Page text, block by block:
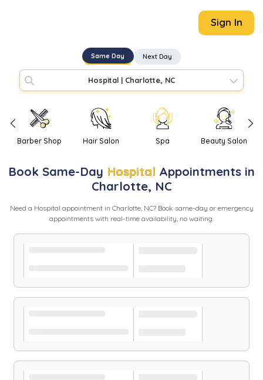
Sign In
Same Day Next Day
Hospital | Charlotte, NC
Barber Shop Hair Salon Spa Beauty Salon
Book Same-Day Hospital Appointments in
Charlotte, NC
Need a Hospital appointment in Charlotte, NC? Book same-day or emergency
appointments with real-time availability, no waiting.